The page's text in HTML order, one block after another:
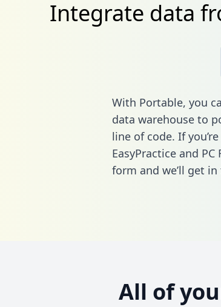
Integrate data
With Portable, you
data warehouse to
line of code. If
EasyPractice and
form and we’ll get
All of